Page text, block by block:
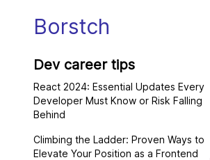
Borstch
Dev career tips
React 2024: Essential Updates Every
Developer Must Know or Risk Falling
Behind
Climbing the Ladder: Proven Ways to
Elevate Your Position as a Frontend